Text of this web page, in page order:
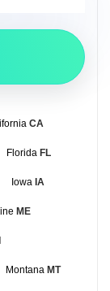
CA
Florida FL
Iowa IA
ME
Montana MT